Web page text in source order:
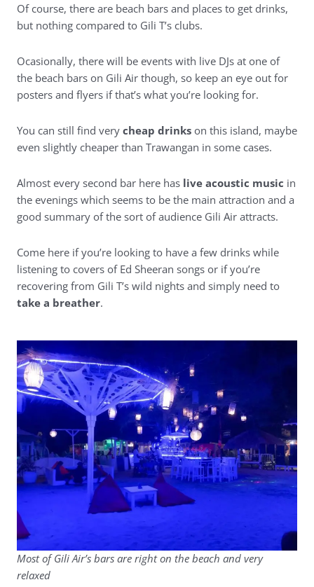
Of course, there are beach bars and places to get drinks,
but nothing compared to Gili T’s clubs.
Ocasionally, there will be events with live DJs at one of
the beach bars on Gili Air though, so keep an eye out for
posters and flyers if that’s what you’re looking for.
You can still find verycheap drinkson this island, maybe
even slightly cheaper than Trawangan in some cases.
Almost every second bar here has live acoustic music in
the evenings which seems to be the main attraction and a
good summary of the sort of audience Gili Air attracts.
Come here if you’re looking to have a few drinks while
listening to covers of Ed Sheeran songs or if you’re
recovering from Gili T’s wild nights and simply need to
take a breather.
Most of Gili Air’s bars are right on the beach and very
relaxed